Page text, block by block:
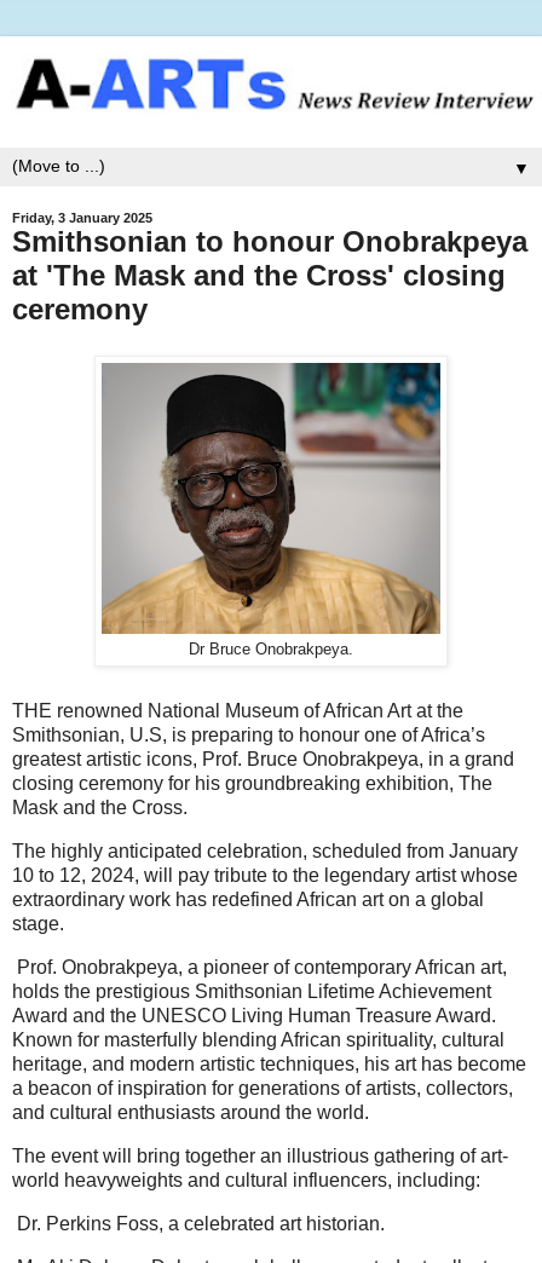
▼
Friday, 3 January 2025
Smithsonian to honour Onobrakpeya
at 'The Mask and the Cross' closing
ceremony
Dr Bruce Onobrakpeya.
THE renowned National Museum of African Art at the
Smithsonian, U.S, is preparing to honour one of Africa’s
greatest artistic icons, Prof. Bruce Onobrakpeya, in a grand
closing ceremony for his groundbreaking exhibition, The
Mask and the Cross.
The highly anticipated celebration, scheduled from January
10 to 12, 2024, will pay tribute to the legendary artist whose
extraordinary work has redefined African art on a global
stage.
Prof. Onobrakpeya, a pioneer of contemporary African art,
holds the prestigious Smithsonian Lifetime Achievement
Award and the UNESCO Living Human Treasure Award.
Known for masterfully blending African spirituality, cultural
heritage, and modern artistic techniques, his art has become
a beacon of inspiration for generations of artists, collectors,
and cultural enthusiasts around the world.
The event will bring together an illustrious gathering of art-
world heavyweights and cultural influencers, including:
Dr. Perkins Foss, a celebrated art historian.